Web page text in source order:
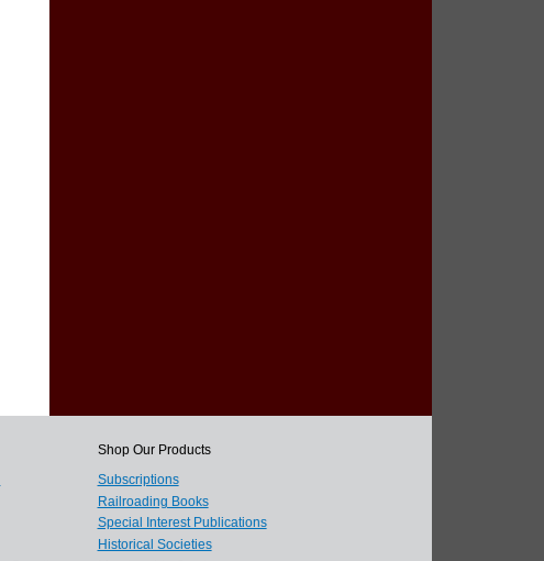
Shop Our Products
Subscriptions
Railroading Books
Special Interest Publications
Historical Societies